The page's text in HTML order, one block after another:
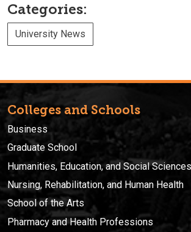
Categories:
University News
Colleges and Schools
Business
Graduate School
Humanities, Education, and Social Sciences
Nursing, Rehabilitation, and Human Health
School of the Arts
Pharmacy and Health Professions